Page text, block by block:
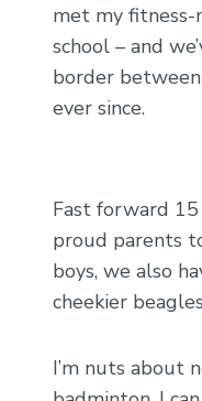
met my fitness-
school – and
border
ever since.
Fast forward
proud parents
boys, we also
cheekier
I’m nuts about